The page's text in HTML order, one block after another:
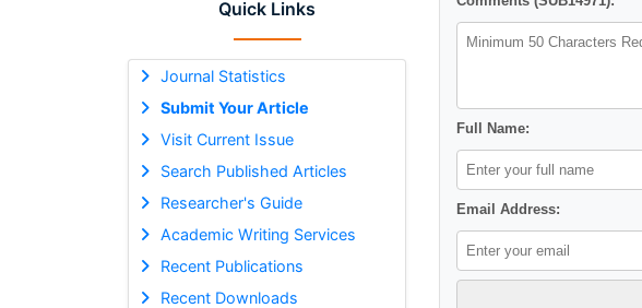
Quick Links
Journal Statistics
Submit Your Article
Visit Current Issue
Search Published Articles
Researcher's Guide
Academic Writing Services
Recent Publications
Recent Downloads
Full Name:
Email Address: